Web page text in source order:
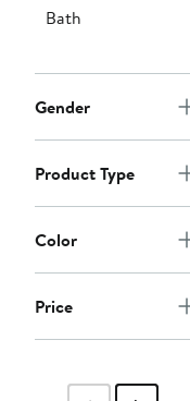
Bath
Gender
Product Type
Color
Price